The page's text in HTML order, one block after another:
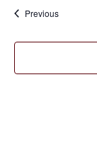
PreviousEvents